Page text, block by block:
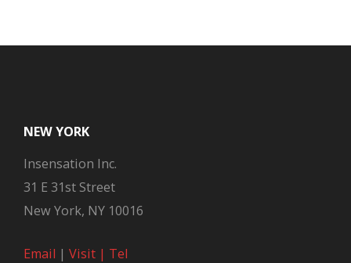
NEW YORK
Insensation Inc.
31 E 31st Street
New York, NY 10016
Email | Visit | Tel